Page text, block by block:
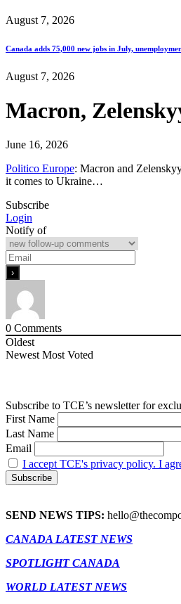
August 7, 2026
Canada adds 75,000 new jobs in July,
August 7, 2026
Macron,
June 16, 2026
Politico Europe: Macron and
it comes to Ukraine…
Subscribe
Login
Notify of
0 Comments
Oldest
Newest Most Voted
Subscribe to TCE’s newsletter for
First Name
Last Name
Email
I accept TCE's privacy policy. I
SEND NEWS TIPS:
CANADA LATEST NEWS
SPOTLIGHT CANADA
WORLD LATEST NEWS